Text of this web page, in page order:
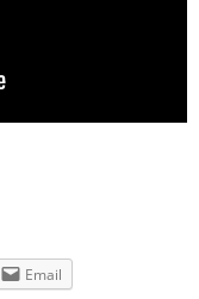
Email